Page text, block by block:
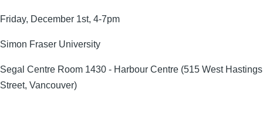
Friday, December 1st, 4-7pm
Simon Fraser University
Segal Centre Room 1430 - Harbour Centre (515 West Hastings
Street, Vancouver)